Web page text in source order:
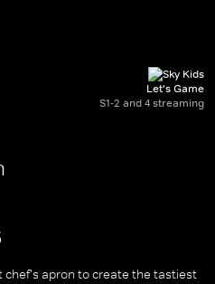
Let's Game
S1-2 and 4 streaming
chef's apron to create the tastiest